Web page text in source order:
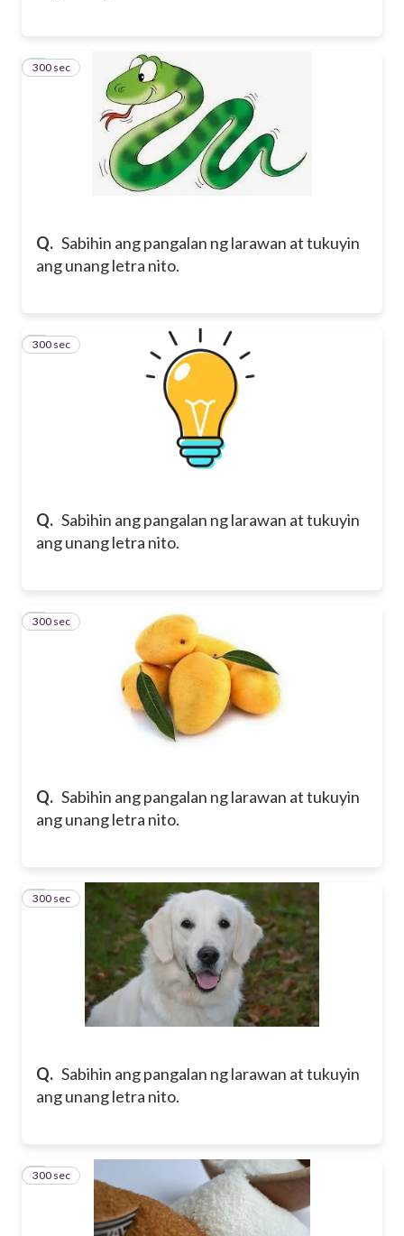
Q. Sabihin ang pangalan ng larawan at tukuyin
ang unang letra nito.
3
300 sec
Q. Sabihin ang pangalan ng larawan at tukuyin
ang unang letra nito.
4
300 sec
Q. Sabihin ang pangalan ng larawan at tukuyin
ang unang letra nito.
5
300 sec
Q. Sabihin ang pangalan ng larawan at tukuyin
ang unang letra nito.
6
300 sec
7
300 sec